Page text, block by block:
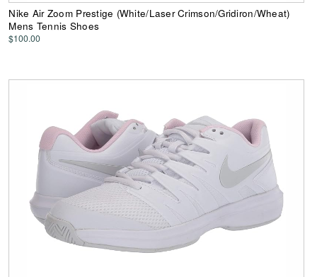
Nike Air Zoom Prestige (White/Laser Crimson/Gridiron/Wheat)
Mens Tennis Shoes
$100.00